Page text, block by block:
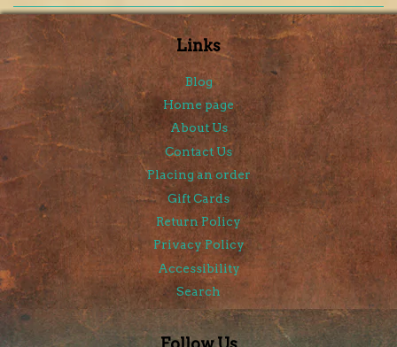
Links
Blog
Home page
About Us
Contact Us
Placing an order
Gift Cards
Return Policy
Privacy Policy
Accessibility
Search